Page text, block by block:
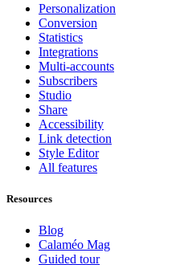
Personalization
Conversion
Statistics
Integrations
Multi-accounts
Subscribers
Studio
Share
Accessibility
Link detection
Style Editor
All features
Resources
Blog
Calaméo Mag
Guided tour